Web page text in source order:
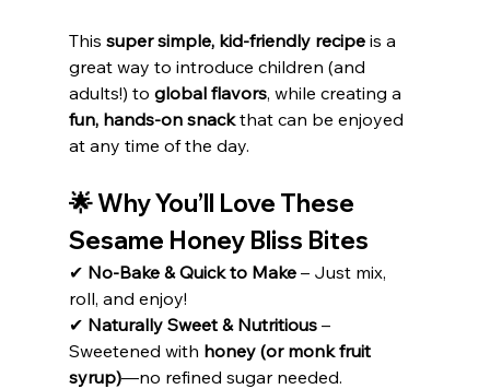
This super simple, kid-friendly recipe is a
great way to introduce children (and
adults!) to global flavors, while creating a
fun, hands-on snack that can be enjoyed
at any time of the day.
🌟 Why You’ll Love These
Sesame Honey Bliss Bites
✔ No-Bake & Quick to Make – Just mix,
roll, and enjoy!
✔ Naturally Sweet & Nutritious –
Sweetened with honey (or monk fruit
syrup)—no refined sugar needed.